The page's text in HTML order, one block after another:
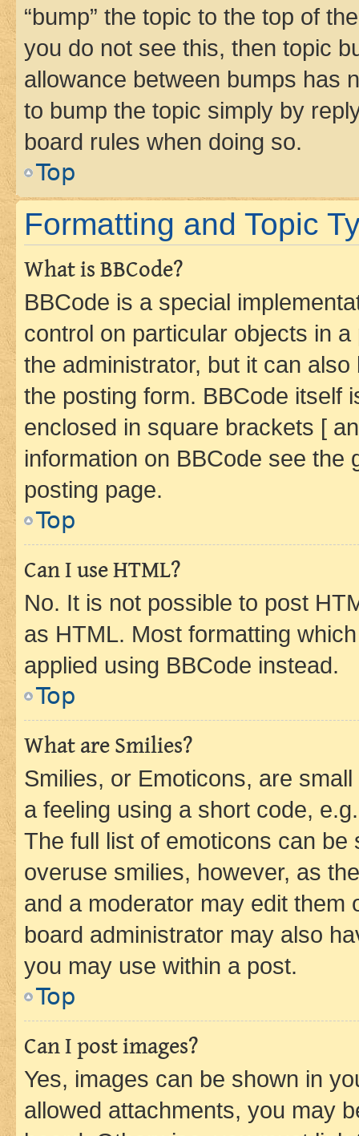
“bump” the topic to the top of
you do not see this, then topic
allowance between bumps has
to bump the topic simply by
board rules when doing so.
Top
Formatting and Topic
What is BBCode?
BBCode is a special
control on particular objects in
the administrator, but it can
the posting form. BBCode itself
enclosed in square brackets [
information on BBCode see
posting page.
Top
Can I use HTML?
No. It is not possible to post
as HTML. Most formatting
applied using BBCode instead.
Top
What are Smilies?
Smilies, or Emoticons, are
a feeling using a short code,
The full list of emoticons can
overuse smilies, however, as
and a moderator may edit them
board administrator may also
you may use within a post.
Top
Can I post images?
Yes, images can be shown in
allowed attachments, you may